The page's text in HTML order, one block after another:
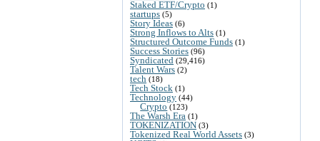
Staked ETF/Crypto (1)
startups (5)
Story Ideas (6)
Strong Inflows to Alts (1)
Structured Outcome Funds (1)
Success Stories (96)
Syndicated (29,416)
Talent Wars (2)
tech (18)
Tech Stock (1)
Technology (44)
Crypto (123)
The Warsh Era (1)
TOKENIZATION (3)
Tokenized Real World Assets (3)